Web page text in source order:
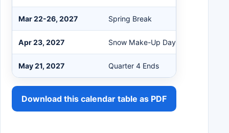
Mar 22-26, 2027 Spring Break
Apr 23, 2027 Snow Make-Up Day if Needed
May 21, 2027 Quarter 4 Ends
Download this calendar table as PDF